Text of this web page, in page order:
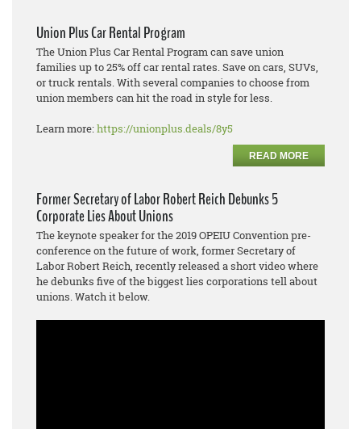
Union Plus Car Rental Program
The Union Plus Car Rental Program can save union
families up to 25% off car rental rates. Save on cars, SUVs,
or truck rentals. With several companies to choose from
union members can hit the road in style for less.
Learn more:https://unionplus.deals/8y5
READ MORE
Former Secretary of Labor Robert Reich Debunks 5
Corporate Lies About Unions
The keynote speaker for the 2019 OPEIU Convention pre-
conference on the future of work, former Secretary of
Labor Robert Reich, recently released a short video where
he debunks five of the biggest lies corporations tell about
unions. Watch it below.